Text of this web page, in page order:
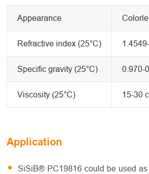
Appearance
Refractive index (25°C)
Specific gravity (25°C) 0.970-
Viscosity (25°C) 15-30
Application
SiSiB® PC19816 could be used